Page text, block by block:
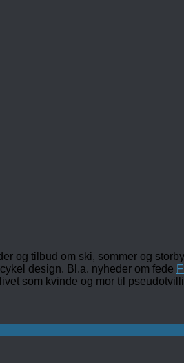
og tilbud om ski, sommer og storby
design. Bl.a. nyheder om fede
som kvinde og mor til